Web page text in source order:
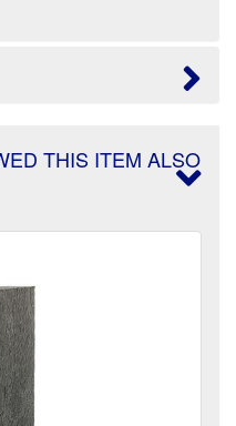
THIS ITEM ALSO